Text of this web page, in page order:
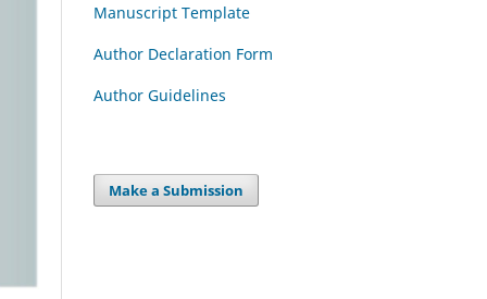
Manuscript Template
Author Declaration Form
Author Guidelines
Make a Submission